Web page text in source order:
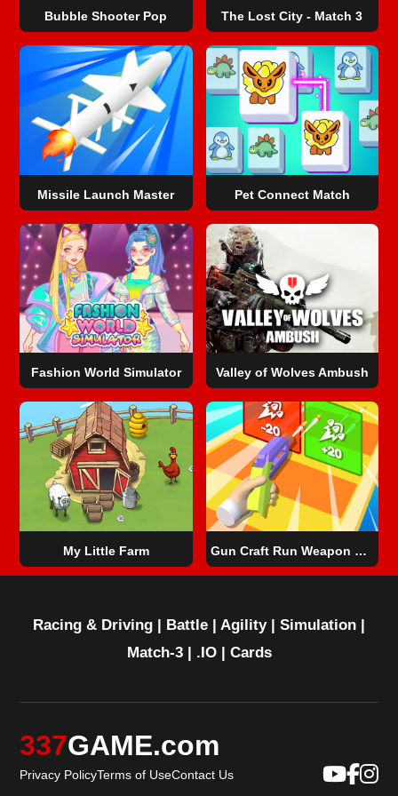
Bubble Shooter Pop The Lost City - Match 3
Missile Launch Master Pet Connect Match
Fashion World Simulator Valley of Wolves Ambush
My Little Farm Gun Craft Run Weapon Fire
Racing & Driving | Battle | Agility| Simulation |
Match-3| .IO| Cards
337GAME.com
Privacy PolicyTerms of UseContact Us